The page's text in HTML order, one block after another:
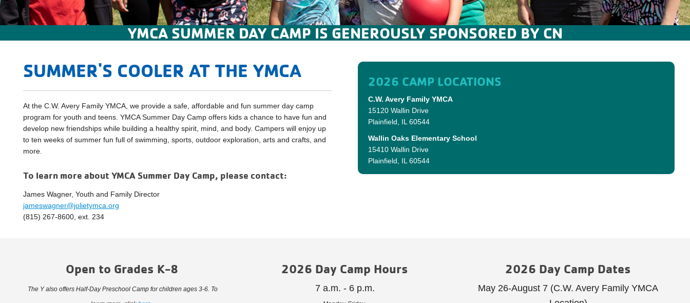
YMCA SUMMER DAY CAMP IS GENEROUSLY SPONSORED BY CN
SUMMER'S COOLER AT THE YMCA
At the C.W. Avery Family YMCA, we provide a safe, affordable and fun summer day camp
program for youth and teens. YMCA Summer Day Camp offers kids a chance to have fun and
develop new friendships while building a healthy spirit, mind, and body. Campers will enjoy up
to ten weeks of summer fun full of swimming, sports, outdoor exploration, arts and crafts, and
more.
To learn more about YMCA Summer Day Camp, please contact:
James Wagner, Youth and Family Director
jameswagner@jolietymca.org
(815) 267-8600, ext. 234
2026 CAMP LOCATIONS
C.W. Avery Family YMCA
15120 Wallin Drive
Plainfield, IL 60544
Wallin Oaks Elementary School
15410 Wallin Drive
Plainfield, IL 60544
Open to Grades K-8
The Y also offers Half-Day Preschool Camp for children ages 3-6. To
2026 Day Camp Hours
7 a.m. - 6 p.m.
2026 Day Camp Dates
May 26-August 7 (C.W. Avery Family YMCA